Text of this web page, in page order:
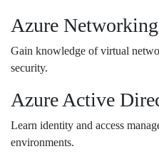
Azure Networking
Gain knowledge of virtual
security.
Azure Active
Learn identity and access
environments.